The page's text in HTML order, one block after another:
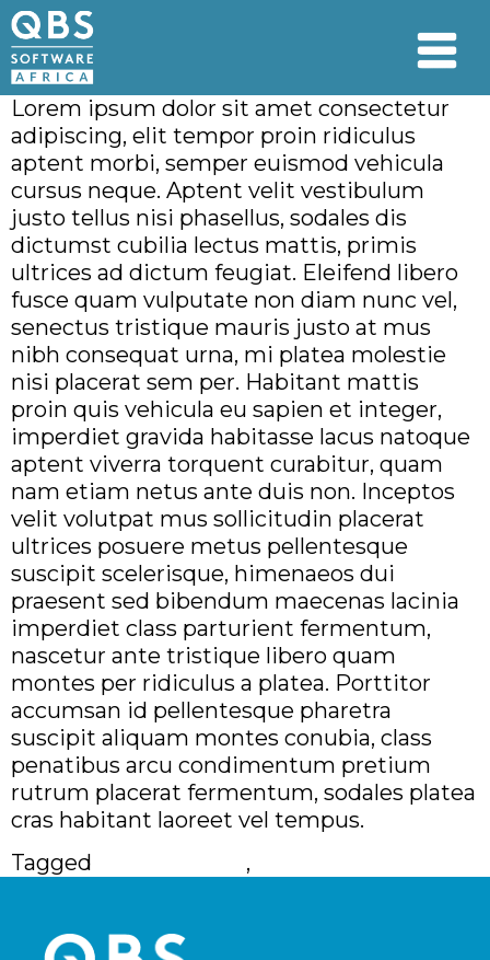
Lorem ipsum dolor sit amet consectetur
adipiscing, elit tempor proin ridiculus
aptent morbi, semper euismod vehicula
cursus neque. Aptent velit vestibulum
justo tellus nisi phasellus, sodales dis
dictumst cubilia lectus mattis, primis
ultrices ad dictum feugiat. Eleifend libero
fusce quam vulputate non diam nunc vel,
senectus tristique mauris justo at mus
nibh consequat urna, mi platea molestie
nisi placerat sem per. Habitant mattis
proin quis vehicula eu sapien et integer,
imperdiet gravida habitasse lacus natoque
aptent viverra torquent curabitur, quam
nam etiam netus ante duis non. Inceptos
velit volutpat mus sollicitudin placerat
ultrices posuere metus pellentesque
suscipit scelerisque, himenaeos dui
praesent sed bibendum maecenas lacinia
imperdiet class parturient fermentum,
nascetur ante tristique libero quam
montes per ridiculus a platea. Porttitor
accumsan id pellentesque pharetra
suscipit aliquam montes conubia, class
penatibus arcu condimentum pretium
rutrum placerat fermentum, sodales platea
cras habitant laoreet vel tempus.
Tagged
,